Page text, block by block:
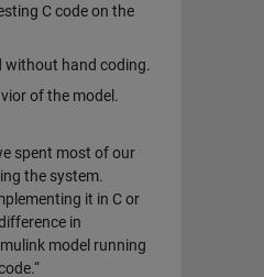
C code on the
without hand coding.
of the model.
spent most of our
the system.
it in C or
in
model running